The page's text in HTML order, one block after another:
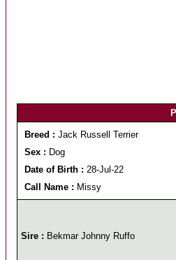
Breed : Jack Russell Terrier
Sex : Dog
Date of Birth : 28-Jul-22
Call Name : Missy
Sire : Bekmar Johnny Ruffo